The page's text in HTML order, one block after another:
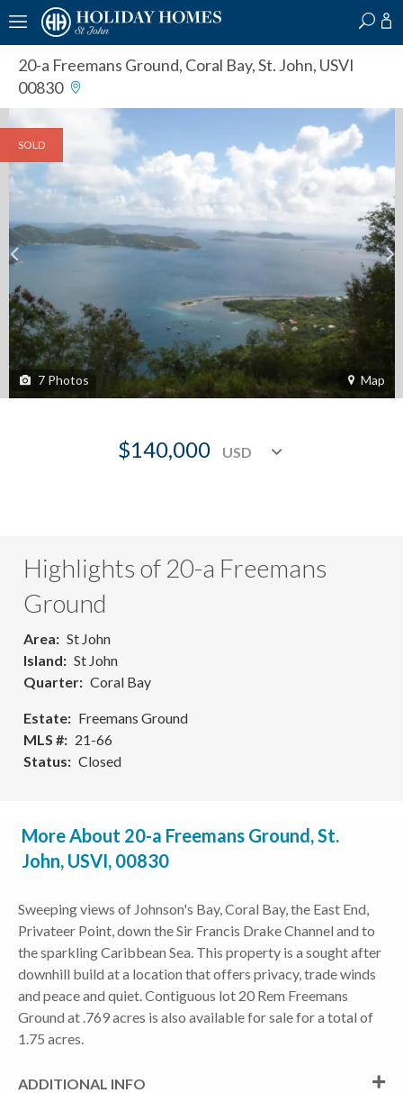
20-a Freemans Ground, Coral Bay, St. John, USVI
00830
SOLD
7 Photos Map
$140,000
Highlights of 20-a Freemans
Ground
Area
St John
Island
St John
Quarter
Coral Bay
Estate
Freemans Ground
MLS #
21-66
Status
Closed
More About 20-a Freemans Ground, St.
John, USVI, 00830
Sweeping views of Johnson's Bay, Coral Bay, the East End,
Privateer Point, down the Sir Francis Drake Channel and to
the sparkling Caribbean Sea. This property is a sought after
downhill build at a location that offers privacy, trade winds
and peace and quiet. Contiguous lot 20 Rem Freemans
Ground at .769 acres is also available for sale for a total of
1.75 acres.
ADDITIONAL INFO